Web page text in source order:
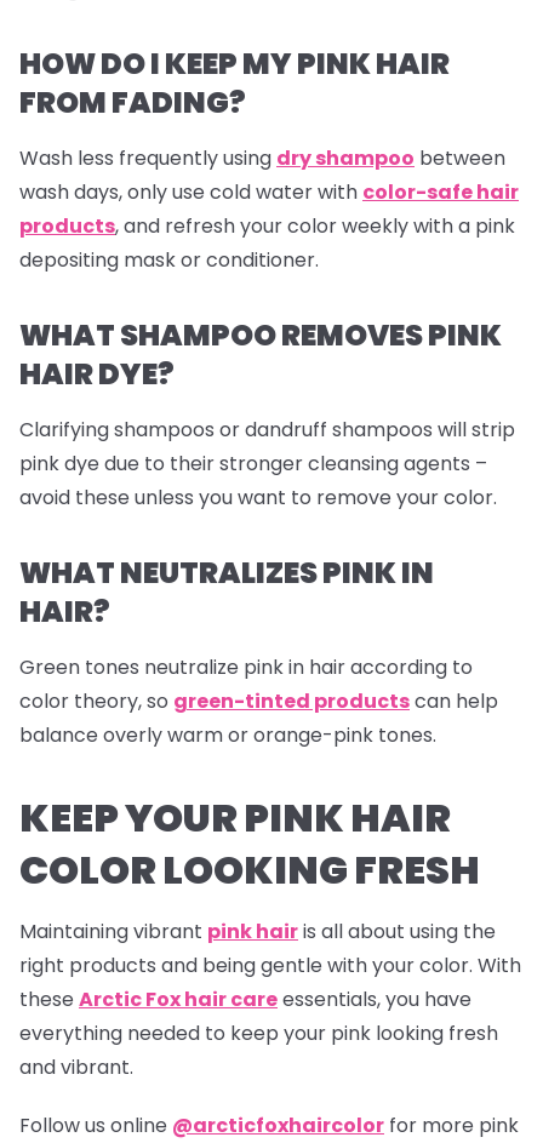
HOW DO I KEEP MY PINK HAIR
FROM FADING?
Wash less frequently using dry shampoo between
wash days, only use cold water with color-safe hair
products, and refresh your color weekly with a pink
depositing mask or conditioner.
WHAT SHAMPOO REMOVES PINK
HAIR DYE?
Clarifying shampoos or dandruff shampoos will strip
pink dye due to their stronger cleansing agents –
avoid these unless you want to remove your color.
WHAT NEUTRALIZES PINK IN
HAIR?
Green tones neutralize pink in hair according to
color theory, so green-tinted productscan help
balance overly warm or orange-pink tones.
KEEP YOUR PINK HAIR
COLOR LOOKING FRESH
Maintaining vibrant pink hairis all about using the
right products and being gentle with your color. With
these Arctic Fox hair careessentials, you have
everything needed to keep your pink looking fresh
and vibrant.
Follow us online @arcticfoxhaircolor for more pink